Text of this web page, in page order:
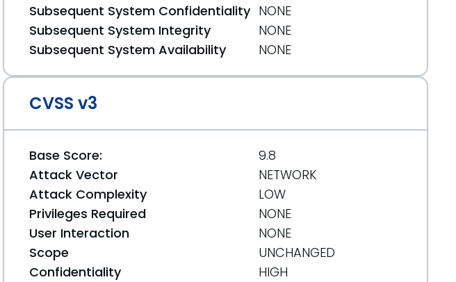
Subsequent System Confidentiality NONE
Subsequent System Integrity
NONE
Subsequent System Availability
NONE
CVSS v3
Base Score:
9.8
Attack Vector
NETWORK
Attack Complexity
LOW
Privileges Required
NONE
User Interaction
NONE
Scope
UNCHANGED
Confidentiality
HIGH